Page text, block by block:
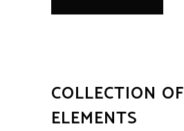
COLLECTION OF
ELEMENTS